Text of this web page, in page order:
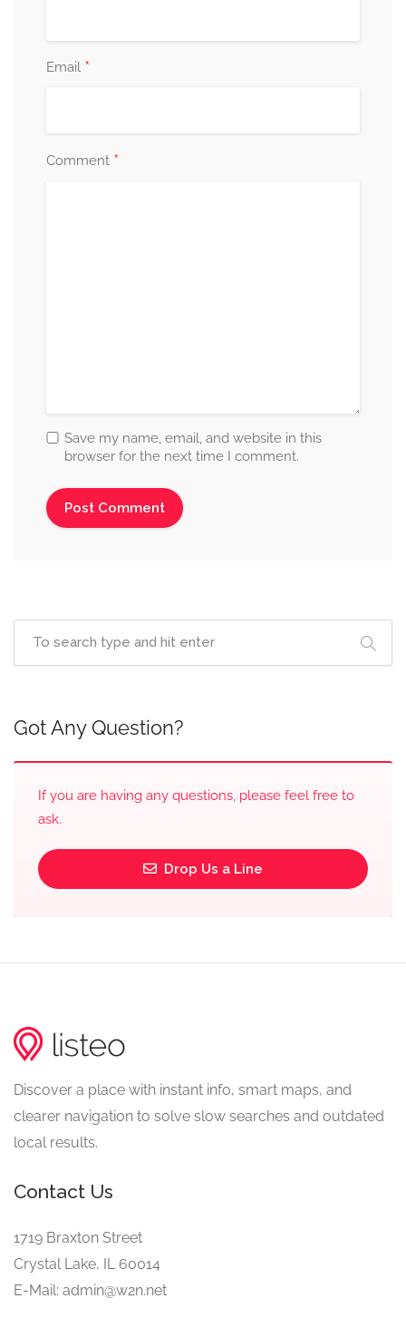
Email *
Comment *
Save my name, email, and website in this
browser for the next time I comment.
Got Any Question?
If you are having any questions, please feel free to
ask.
Drop Us a Line
Discover a place with instant info, smart maps, and
clearer navigation to solve slow searches and outdated
local results.
Contact Us
1719 Braxton Street
Crystal Lake, IL 60014
E-Mail: admin@w2n.net